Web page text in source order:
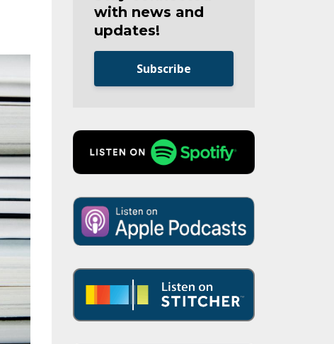
with news and
updates!
Subscribe